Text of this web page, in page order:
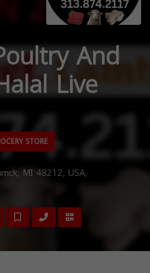
And
Live
STORE
MI 48212, USA,